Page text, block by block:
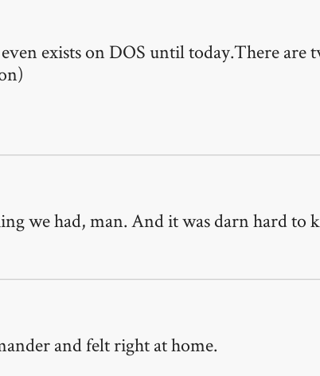
exists on DOS until today.There are
we had, man. And it was darn hard to
and felt right at home.